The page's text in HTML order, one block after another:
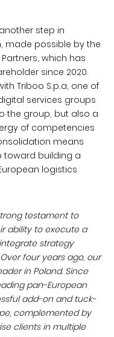
step in
made possible by the
which has
since 2020.
Triboo S.p.a, one of
services groups
the group, but also a
of competencies
means
toward building a
logistics
testament to
ability to execute a
strategy
Over four years ago, our
in Poland. Since
pan-European
add-on and tuck-
complemented by
clients in multiple